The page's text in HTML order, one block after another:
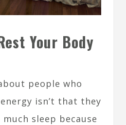
Your Body
people who
isn’t that they
sleep because